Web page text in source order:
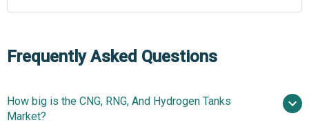
Frequently Asked Questions
How big is the CNG, RNG, And Hydrogen Tanks
Market?